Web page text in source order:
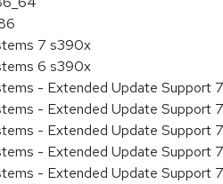
7 s390x
6 s390x
- Extended Update Support
- Extended Update Support
- Extended Update Support
- Extended Update Support
- Extended Update Support